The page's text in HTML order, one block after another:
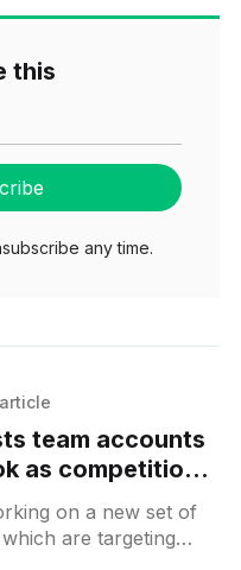
this
any time.
team accounts
as competition
on a new set of
are targeting